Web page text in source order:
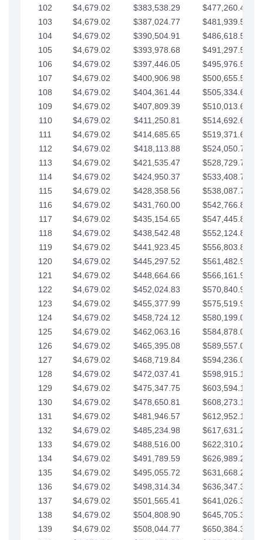
102
$4,679.02 $383,538.29
$477,260.47
103
$4,679.02 $387,024.77
$481,939.50
104
$4,679.02 $390,504.91
$486,618.52
105
$4,679.02 $393,978.68
$491,297.55
106
$4,679.02 $397,446.05
$495,976.57
107
$4,679.02 $400,906.98
$500,655.59
108
$4,679.02 $404,361.44
$505,334.62
109
$4,679.02 $407,809.39
$510,013.64
110
$4,679.02 $411,250.81
$514,692.67
111
$4,679.02 $414,685.65
$519,371.69
112
$4,679.02 $418,113.88
$524,050.72
113
$4,679.02 $421,535.47
$528,729.74
114
$4,679.02 $424,950.37
$533,408.76
115
$4,679.02 $428,358.56
$538,087.79
116
$4,679.02 $431,760.00
$542,766.81
117
$4,679.02 $435,154.65
$547,445.84
118
$4,679.02 $438,542.48
$552,124.86
119
$4,679.02 $441,923.45
$556,803.88
120
$4,679.02 $445,297.52
$561,482.91
121
$4,679.02 $448,664.66
$566,161.93
122
$4,679.02 $452,024.83
$570,840.96
123
$4,679.02 $455,377.99
$575,519.98
124
$4,679.02 $458,724.12
$580,199.01
125
$4,679.02 $462,063.16
$584,878.03
126
$4,679.02 $465,395.08
$589,557.05
127
$4,679.02 $468,719.84
$594,236.08
128
$4,679.02 $472,037.41
$598,915.10
129
$4,679.02 $475,347.75
$603,594.13
130
$4,679.02 $478,650.81
$608,273.15
131
$4,679.02 $481,946.57
$612,952.18
132
$4,679.02 $485,234.98
$617,631.20
133
$4,679.02 $488,516.00
$622,310.22
134
$4,679.02 $491,789.59
$626,989.25
135
$4,679.02 $495,055.72
$631,668.27
136
$4,679.02 $498,314.34
$636,347.30
137
$4,679.02 $501,565.41
$641,026.32
138
$4,679.02 $504,808.90
$645,705.35
139
$4,679.02 $508,044.77
$650,384.37